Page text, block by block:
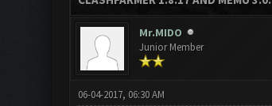
Mr.MIDO
Junior Member
06-04-2017, 06:30 AM